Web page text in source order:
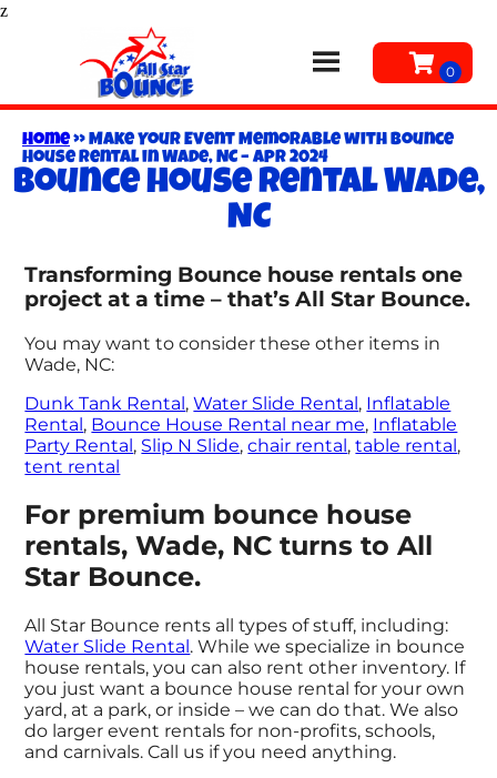
z
Home»Make Your Event Memorable with Bounce
House Rental in Wade, NC – Apr 2024
Bounce house rental Wade,
NC
Transforming Bounce house rentals one
project at a time – that’s All Star Bounce.
You may want to consider these other items in
Wade, NC:
Dunk Tank Rental,Water Slide Rental, Inflatable
Rental, Bounce House Rental near me, Inflatable
Party Rental, Slip N Slide,chair rental,table rental,
tent rental
For premium bounce house
rentals, Wade, NC turns to All
Star Bounce.
All Star Bounce rents all types of stuff, including:
Water Slide Rental. While we specialize in bounce
house rentals, you can also rent other inventory. If
you just want a bounce house rental for your own
yard, at a park, or inside – we can do that. We also
do larger event rentals for non-profits, schools,
and carnivals. Call us if you need anything.